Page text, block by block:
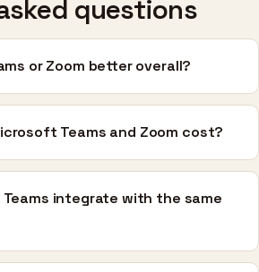
questions
or Zoom better overall?
Teams and Zoom cost?
integrate with the same